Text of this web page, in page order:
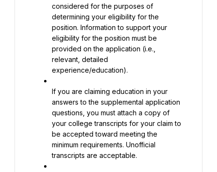
considered for the purposes of
determining your eligibility for the
position. Information to support your
eligibility for the position must be
provided on the application (i.e.,
relevant, detailed
experience/education).
If you are claiming education in your
answers to the supplemental application
questions, you must attach a copy of
your college transcripts for your claim to
be accepted toward meeting the
minimum requirements. Unofficial
transcripts are acceptable.